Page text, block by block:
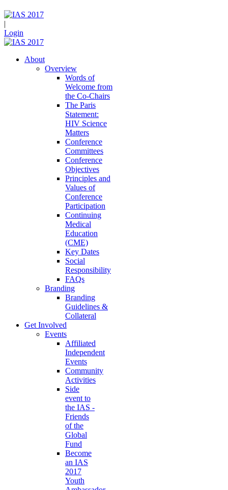
|
Login
About
Overview
Words of
Welcome from
the Co-Chairs
The Paris
Statement:
HIV Science
Matters
Conference
Committees
Conference
Objectives
Principles and
Values of
Conference
Participation
Continuing
Medical
Education
(CME)
Key Dates
Social
Responsibility
FAQs
Branding
Branding
Guidelines &
Collateral
Get Involved
Events
Affiliated
Independent
Events
Community
Activities
Side
event to
the IAS -
Friends
of the
Global
Fund
Become
an IAS
2017
Youth